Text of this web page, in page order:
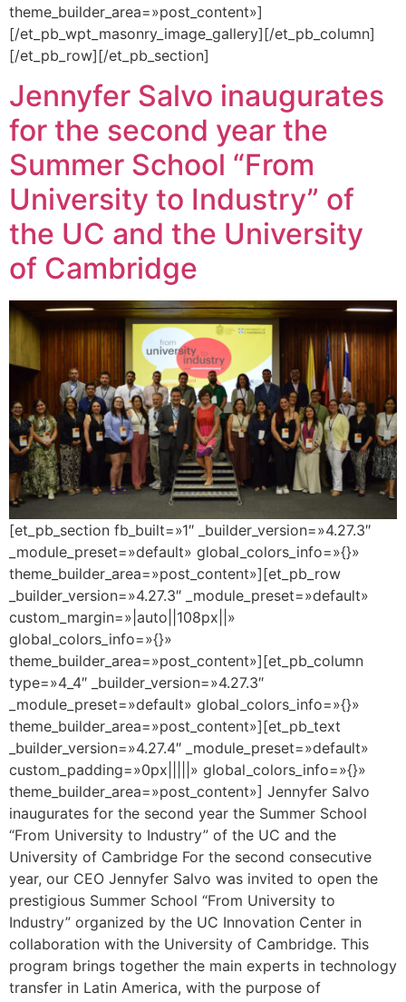
theme_builder_area=»post_content»]
[/et_pb_wpt_masonry_image_gallery][/et_pb_column]
[/et_pb_row][/et_pb_section]
Jennyfer Salvo inaugurates
for the second year the
Summer School “From
University to Industry” of
the UC and the University
of Cambridge
[et_pb_section fb_built=»1″ _builder_version=»4.27.3″
_module_preset=»default» global_colors_info=»{}»
theme_builder_area=»post_content»][et_pb_row
_builder_version=»4.27.3″ _module_preset=»default»
custom_margin=»|auto||108px||»
global_colors_info=»{}»
theme_builder_area=»post_content»][et_pb_column
type=»4_4″ _builder_version=»4.27.3″
_module_preset=»default» global_colors_info=»{}»
theme_builder_area=»post_content»][et_pb_text
_builder_version=»4.27.4″ _module_preset=»default»
custom_padding=»0px|||||» global_colors_info=»{}»
theme_builder_area=»post_content»] Jennyfer Salvo
inaugurates for the second year the Summer School
“From University to Industry” of the UC and the
University of Cambridge For the second consecutive
year, our CEO Jennyfer Salvo was invited to open the
prestigious Summer School “From University to
Industry” organized by the UC Innovation Center in
collaboration with the University of Cambridge. This
program brings together the main experts in technology
transfer in Latin America, with the purpose of